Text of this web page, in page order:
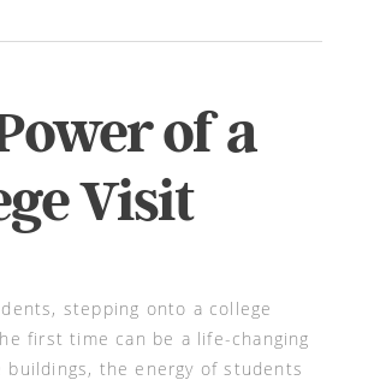
of a
Visit
stepping onto a college
first time can be a life-changing
buildings, the energy of students